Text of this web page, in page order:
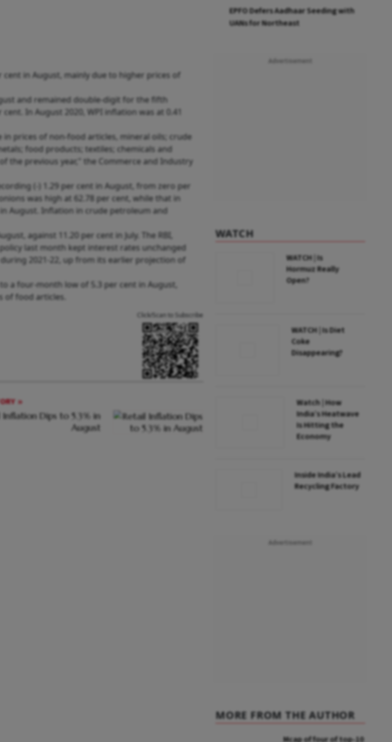
cent in August, mainly due to higher prices of
and remained double-digit for the fifth
In August 2020, WPI inflation was at 0.41
prices of non-food articles, mineral oils; crude
food products; textiles; chemicals and
the previous year," the Commerce and Industry
(-) 1.29 per cent in August, from zero per
was high at 62.78 per cent, while that in
August. Inflation in crude petroleum and
against 11.20 per cent in July. The RBI,
last month kept interest rates unchanged
2021-22, up from its earlier projection of
a four-month low of 5.3 per cent in August,
of food articles.
Click/Scan to Subscribe
Inflation Dips to 5.3% in
August
EPFO Defers Aadhaar Seeding with
UANs for Northeast
WATCH
WATCH | Is
Hormuz Really
Open?
WATCH | Is Diet
Coke
Disappearing?
Watch | How
India’s Heatwave
Is Hitting the
Economy
Inside India’s Lead
Recycling Factory
MORE FROM THE AUTHOR
Mcap of four of top-10